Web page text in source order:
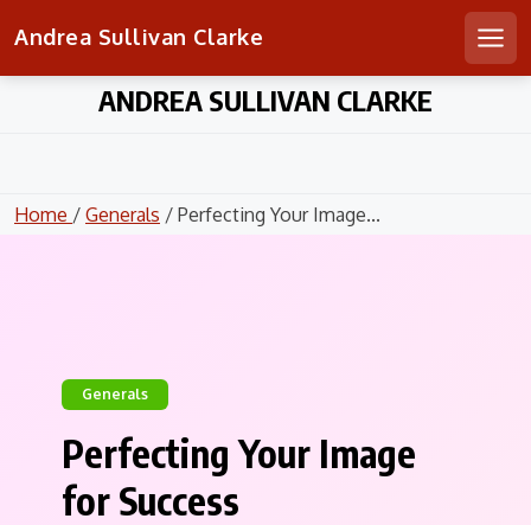
Andrea Sullivan Clarke
ANDREA SULLIVAN CLARKE
Home / Generals / Perfecting Your Image...
Generals
Perfecting Your Image
for Success